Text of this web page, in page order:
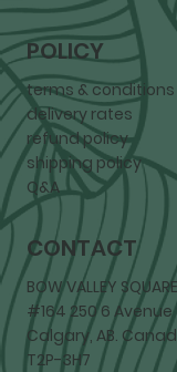
POLICY
terms & conditions
delivery rates
refund policy
shipping policy
Q&A
CONTACT
BOW VALLEY
#164 250 6 Avenue
Calgary, AB.
T2P-3H7